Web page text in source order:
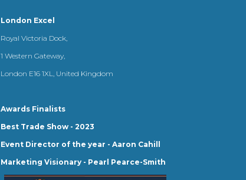
London Excel
Royal Victoria Dock,
1 Western Gateway,
London E16 1XL, United Kingdom
Awards Finalists
Best Trade Show - 2023
Event Director of the year - Aaron Cahill
Marketing Visionary - Pearl Pearce-Smith